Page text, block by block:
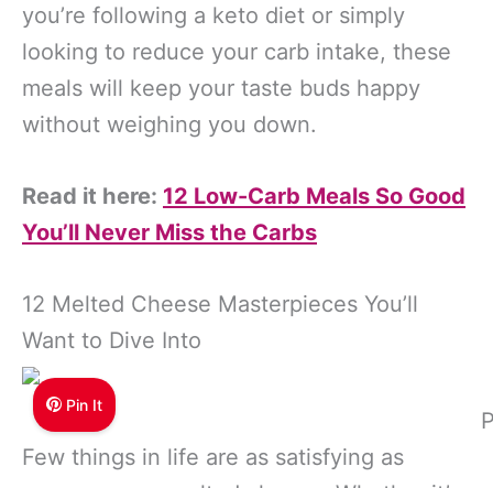
you’re following a keto diet or simply
looking to reduce your carb intake, these
meals will keep your taste buds happy
without weighing you down.
Read it here: 12 Low-Carb Meals So Good
You’ll Never Miss the Carbs
12 Melted Cheese Masterpieces You’ll
Want to Dive Into
Pin It
Few things in life are as satisfying as